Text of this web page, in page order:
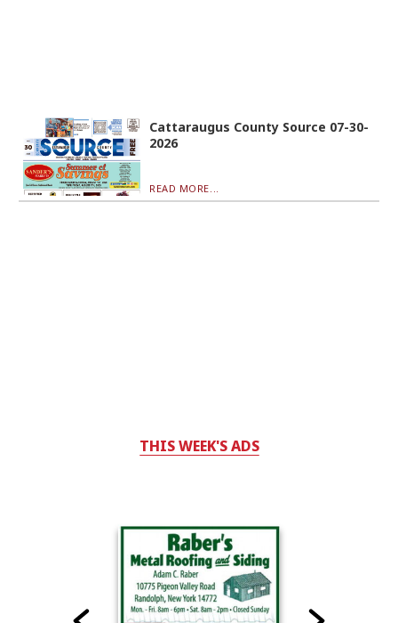
Cattaraugus County Source 07-30-
2026
READ MORE...
THIS WEEK'S ADS